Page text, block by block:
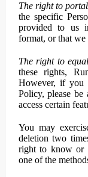
The right to
the specific
provided to us
format, or that we
The right to
these rights,
However, if you
Policy, please
access certain
You may
deletion two
right to know or
one of the